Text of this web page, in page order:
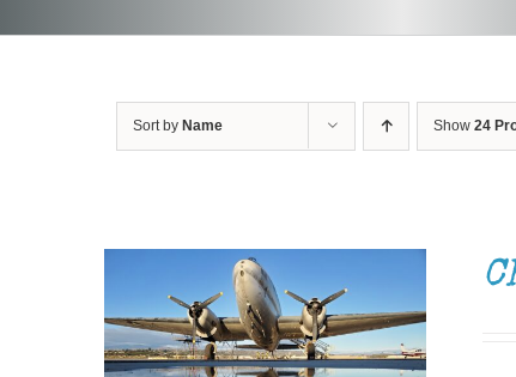
Sort by Name Show 24
DONATE DETAILS